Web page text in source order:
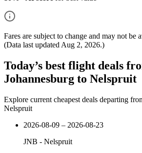
Fares are subject to change and may not be
(Data last updated Aug 2, 2026.)
Today’s best flight deals
Johannesburg to Nelspruit
Explore current cheapest deals departing
Nelspruit
2026-08-09 – 2026-08-23
JNB - Nelspruit